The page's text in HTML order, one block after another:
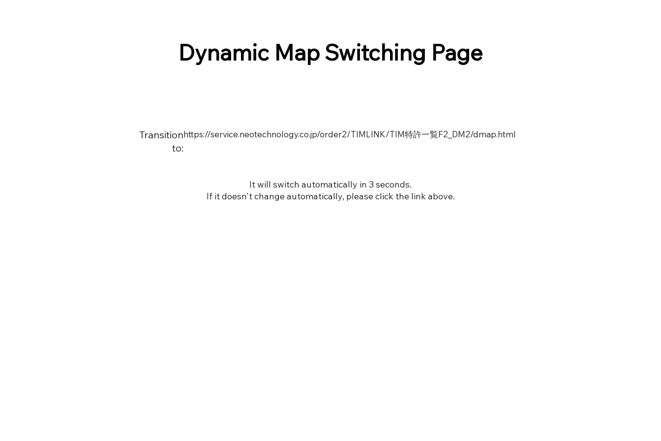
Dynamic Map Switching Page
Transition
to:
https://service.neotechnology.co.jp/order2/TIMLINK/TIM特許一覧F2_DM2/dmap.html
It will switch automatically in 3 seconds.
If it doesn't change automatically, please click the link above.